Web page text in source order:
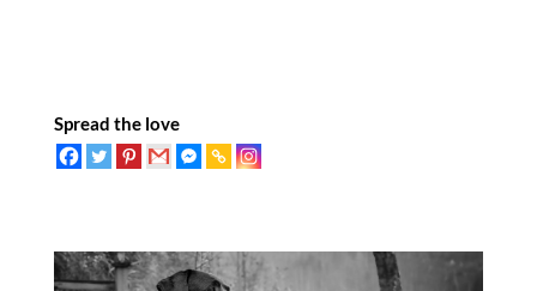
Spread the love